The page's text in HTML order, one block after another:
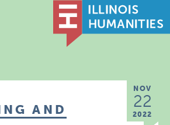
NOV
22
2022
AND